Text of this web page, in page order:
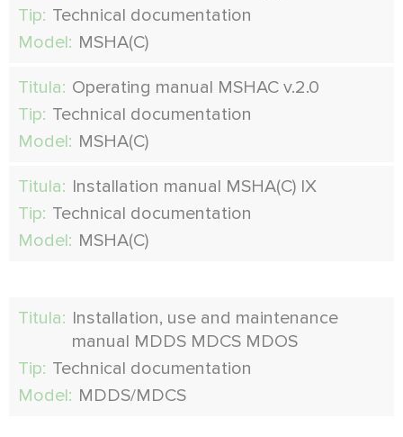
Tip: Technical documentation
Model: MSHA(C)
Titula: Operating manual MSHAC v.2.0
Tip: Technical documentation
Model: MSHA(C)
Titula: Installation manual MSHA(C) IX
Tip: Technical documentation
Model: MSHA(C)
Titula: Installation, use and maintenance
manual MDDS MDCS MDOS
Tip: Technical documentation
Model: MDDS/MDCS